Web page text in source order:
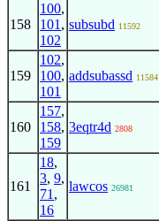
158
100,
101 ,
102
subsubd 11592
159
102,
100,
101
addsubassd 11584
160
157,
158,
159
3eqtr4d 2808
161
18,
3, 9,
71 ,
16
lawcos 26981